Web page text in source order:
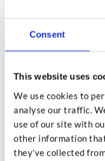
Consent
This website uses
We use cookies to
analyse our traffic.
use of our site with
other information
they’ve collected
FAQs
Got a burning
questions we’re
probably in there.